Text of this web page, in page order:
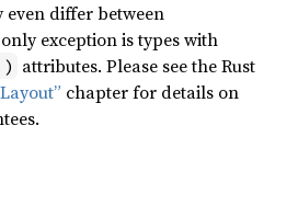
even differ between
exception is types with
attributes. Please see the Rust
chapter for details on